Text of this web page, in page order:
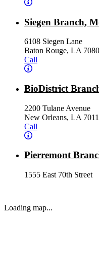
Siegen Branch,
6108 Siegen Lane
Baton Rouge, LA
Call
BioDistrict
2200 Tulane Avenue
New Orleans, LA
Call
Pierremont
1555 East 70th Street
Loading map...